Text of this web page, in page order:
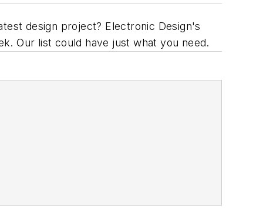
design project? Electronic Design's
Our list could have just what you need.